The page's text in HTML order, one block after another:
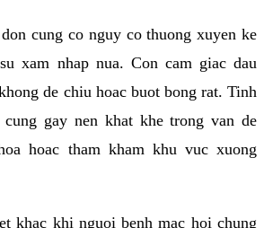
cung co nguy co thuong xuyen ke
xam nhap nua. Con cam giac dau
de chiu hoac buot bong rat. Tinh
gay nen khat khe trong van de
hoac tham kham khu vuc xuong
khac khi nguoi benh mac hoi chung